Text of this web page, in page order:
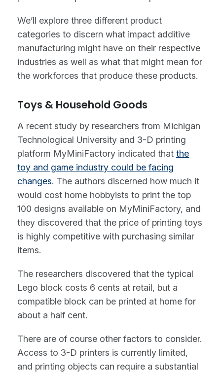
We’ll explore three different product
categories to discern what impact additive
manufacturing might have on their respective
industries as well as what that might mean for
the workforces that produce these products.
Toys & Household Goods
A recent study by researchers from Michigan
Technological University and 3-D printing
platform MyMiniFactory indicated that the
toy and game industry could be facing
changes. The authors discerned how much it
would cost home hobbyists to print the top
100 designs available on MyMiniFactory, and
they discovered that the price of printing toys
is highly competitive with purchasing similar
items.
The researchers discovered that the typical
Lego block costs 6 cents at retail, but a
compatible block can be printed at home for
about a half cent.
There are of course other factors to consider.
Access to 3-D printers is currently limited,
and printing objects can require a substantial